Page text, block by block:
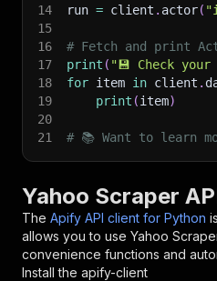
14
run = client . actor(
15
16
# Fetch and print
17
print ( "💾 Check
18
for item in client .
19
print (item)
20
21
# 📚 Want to learn
Yahoo Scraper
The Apify API client for Python
allows you to use Yahoo
convenience functions and
Install the apify-client